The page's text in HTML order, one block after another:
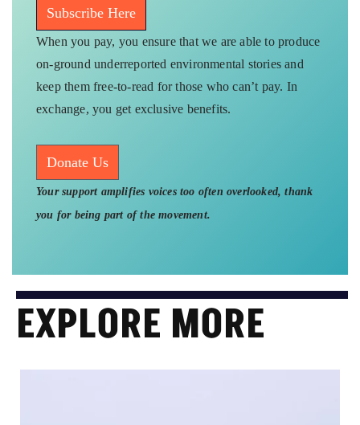
Subscribe Here
When you pay, you ensure that we are able to produce
on-ground underreported environmental stories and
keep them free-to-read for those who can’t pay. In
exchange, you get exclusive benefits.
Donate Us
Your support amplifies voices too often overlooked, thank
you for being part of the movement.
EXPLORE MORE